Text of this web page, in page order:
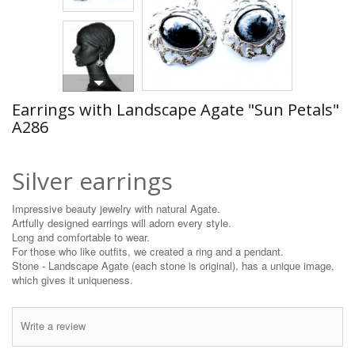
Earrings with Landscape Agate "Sun Petals"
A286
Silver earrings
Impressive beauty jewelry with natural Agate.
Artfully designed earrings will adorn every style.
Long and comfortable to wear.
For those who like outfits, we created a ring and a pendant.
Stone - Landscape Agate (each stone is original), has a unique image,
which gives it uniqueness.
Write a review